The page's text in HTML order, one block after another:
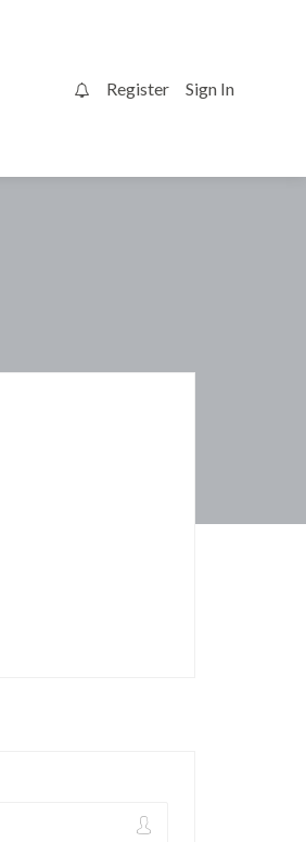
Register Sign In